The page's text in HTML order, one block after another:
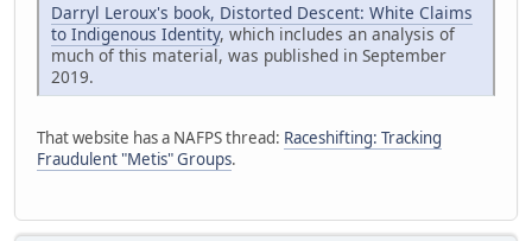
Darryl Leroux's book, Distorted Descent: White Claims
to Indigenous Identity, which includes an analysis of
much of this material, was published in September
2019.
That website has a NAFPS thread: Raceshifting: Tracking
Fraudulent "Metis" Groups.